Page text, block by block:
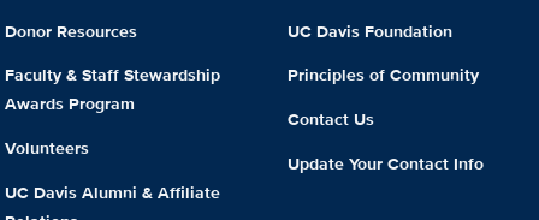
Donor Resources
Faculty & Staff Stewardship
Awards Program
Volunteers
UC Davis Alumni & Affiliate
UC Davis Foundation
Principles of Community
Contact Us
Update Your Contact Info